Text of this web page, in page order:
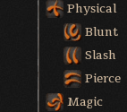
Physical
Blunt
Slash
Pierce
Magic